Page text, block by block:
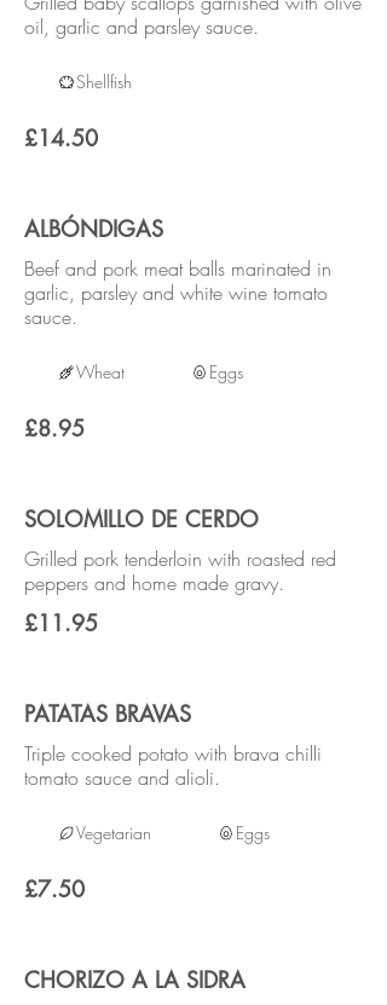
oil, garlic and parsley sauce.
£14.50
Shellfish
ALBÓNDIGAS
Beef and pork meat balls marinated in
garlic, parsley and white wine tomato
sauce.
£8.95
Wheat Eggs
SOLOMILLO DE CERDO
Grilled pork tenderloin with roasted red
peppers and home made gravy.
£11.95
PATATAS BRAVAS
Triple cooked potato with brava chilli
tomato sauce and alioli.
£7.50
Vegetarian Eggs
CHORIZO A LA SIDRA